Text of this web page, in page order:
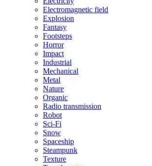
Electromagnetic field
Explosion
Fantasy
Footsteps
Horror
Impact
Industrial
Mechanical
Metal
Nature
Organic
Radio transmission
Robot
Sci-Fi
Snow
Spaceship
Steampunk
Texture